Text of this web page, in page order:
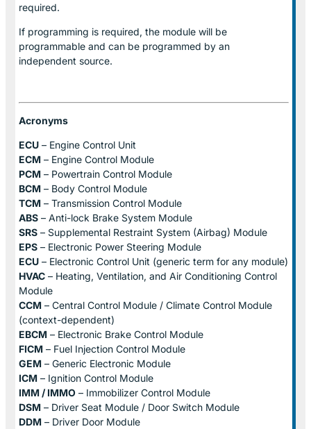
required.
If programming is required, the module will be
programmable and can be programmed by an
independent source.
Acronyms
ECU – Engine Control Unit
ECM – Engine Control Module
PCM – Powertrain Control Module
BCM – Body Control Module
TCM – Transmission Control Module
ABS – Anti-lock Brake System Module
SRS – Supplemental Restraint System (Airbag) Module
EPS – Electronic Power Steering Module
ECU – Electronic Control Unit (generic term for any module)
HVAC – Heating, Ventilation, and Air Conditioning Control
Module
CCM – Central Control Module / Climate Control Module
(context-dependent)
EBCM – Electronic Brake Control Module
FICM – Fuel Injection Control Module
GEM – Generic Electronic Module
ICM – Ignition Control Module
IMM / IMMO – Immobilizer Control Module
DSM – Driver Seat Module / Door Switch Module
DDM – Driver Door Module